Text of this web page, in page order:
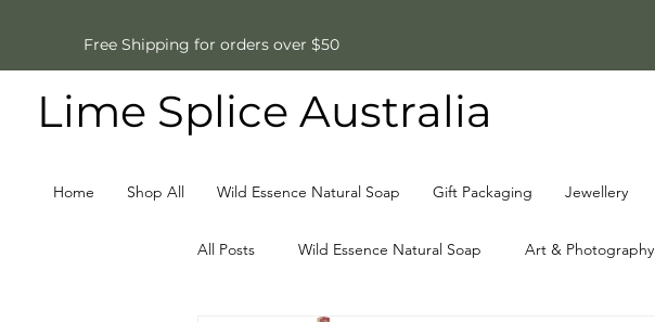
Free Shipping for orders over $50
Lime Splice Australia
Home Shop All Wild Essence Natural Soap Gift Packaging Jewellery
All Posts Wild Essence Natural Soap Art & Photography